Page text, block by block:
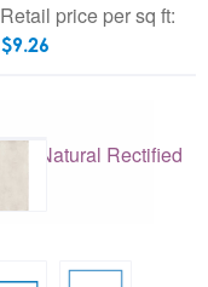
Retail price per sq ft:
$9.26